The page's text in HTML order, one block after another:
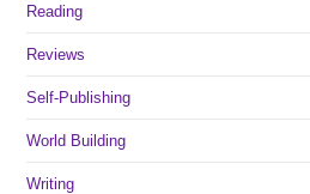
Reading
Reviews
Self-Publishing
World Building
Writing